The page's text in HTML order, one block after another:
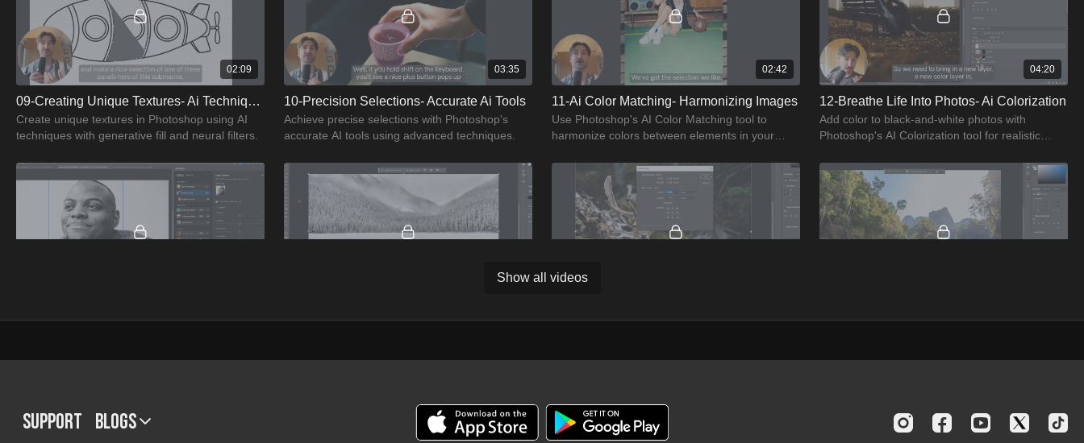
Show all videos
02:09
09-Creating Unique Textures- Ai Techniques
Create unique textures in Photoshop using AI
techniques with generative fill and neural filters.
03:35
10-Precision Selections- Accurate Ai Tools
Achieve precise selections with Photoshop's
accurate AI tools using advanced techniques.
02:42
11-Ai Color Matching- Harmonizing Images
Use Photoshop's AI Color Matching tool to
harmonize colors between elements in your
04:20
12-Breathe Life Into Photos- Ai Colorization
Add color to black-and-white photos with
Photoshop's AI Colorization tool for realistic
13-Facial Expression Changes- Ai Magic
04:05
14-Seasonal Transformations- Ai Landscape Editing 15-Upscaling Images- Enhance Quality With Ai 16-Creating Depth- Adding Environmental Layers
Support BLOGS